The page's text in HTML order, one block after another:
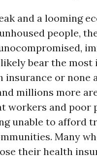
and a looming
people,
bear the
insurance or none
millions more
workers and poor
unable to afford
Many
their health